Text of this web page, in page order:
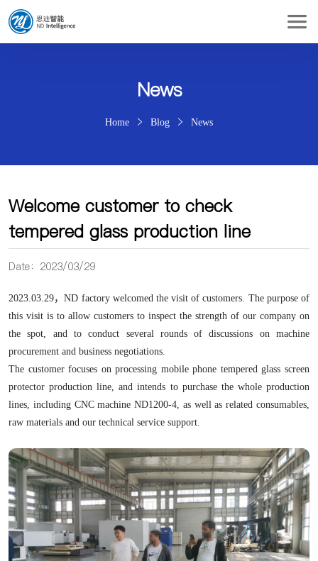
News
Home Blog News
Welcome customer to check
tempered glass production line
Date：2023/03/29
2023.03.29，ND factory welcomed the visit of customers. The purpose of
this visit is to allow customers to inspect the strength of our company on
the spot, and to conduct several rounds of discussions on machine
procurement and business negotiations.
The customer focuses on processing mobile phone tempered glass screen
protector production line, and intends to purchase the whole production
lines, including CNC machine ND1200-4, as well as related consumables,
raw materials and our technical service support.